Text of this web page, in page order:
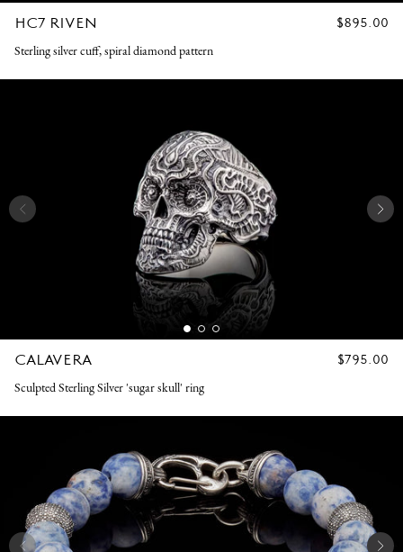
HC7 RIVEN
REGULAR
$895.00
Sterling silver cuff, spiral diamond pattern
CALAVERA
REGULAR
$795.00
Sculpted Sterling Silver 'sugar skull' ring